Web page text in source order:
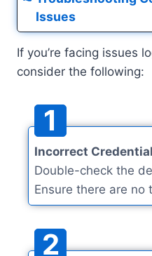
Issues
If you’re facing issues
consider the following:
1
Incorrect
Double-check the
Ensure there are no
2